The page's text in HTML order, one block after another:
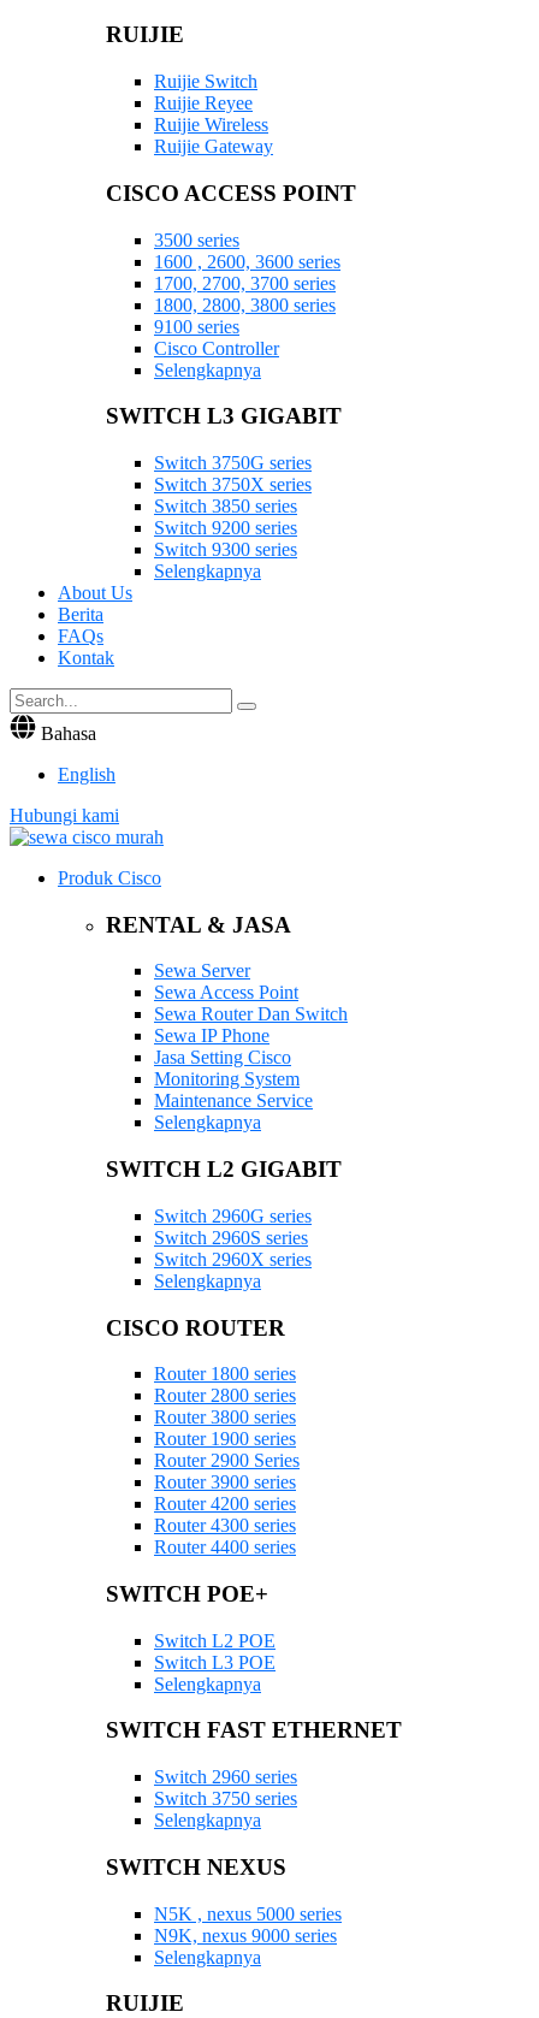
RUIJIE
Ruijie Switch
Ruijie Reyee
Ruijie Wireless
Ruijie Gateway
CISCO ACCESS POINT
3500 series
1600 , 2600, 3600 series
1700, 2700, 3700 series
1800, 2800, 3800 series
9100 series
Cisco Controller
Selengkapnya
SWITCH L3 GIGABIT
Switch 3750G series
Switch 3750X series
Switch 3850 series
Switch 9200 series
Switch 9300 series
Selengkapnya
About Us
Berita
FAQs
Kontak
Bahasa
English
Hubungi kami
Produk Cisco
RENTAL & JASA
Sewa Server
Sewa Access Point
Sewa Router Dan Switch
Sewa IP Phone
Jasa Setting Cisco
Monitoring System
Maintenance Service
Selengkapnya
SWITCH L2 GIGABIT
Switch 2960G series
Switch 2960S series
Switch 2960X series
Selengkapnya
CISCO ROUTER
Router 1800 series
Router 2800 series
Router 3800 series
Router 1900 series
Router 2900 Series
Router 3900 series
Router 4200 series
Router 4300 series
Router 4400 series
SWITCH POE+
Switch L2 POE
Switch L3 POE
Selengkapnya
SWITCH FAST ETHERNET
Switch 2960 series
Switch 3750 series
Selengkapnya
SWITCH NEXUS
N5K , nexus 5000 series
N9K, nexus 9000 series
Selengkapnya
RUIJIE